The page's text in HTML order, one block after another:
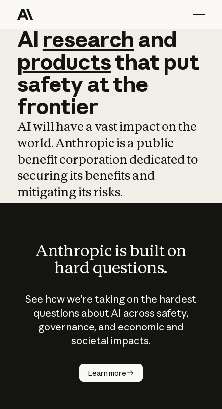
AI research and
AI research and
productsthat put
safetyatthe
frontier
AI will have a vast impact on the
world. Anthropic is a public
benefit corporation dedicated to
securing its benefits and
mitigating its risks.
Anthropic is built on
hard questions.
See how we’re taking on the hardest
questions about AI across safety,
governance, and economic and
societal impacts.
Learn more
How does
AI work?